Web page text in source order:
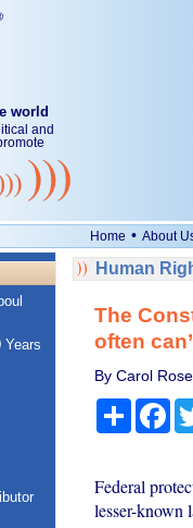
world
and
Home • About
Years
Human
The
often
By Carol
Share
Federal
lesser-known